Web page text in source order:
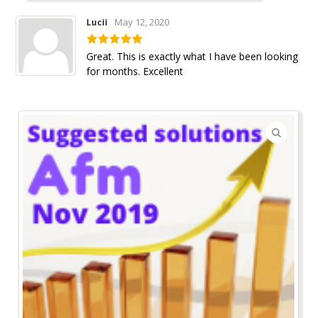
Lucii May 12, 2020
Great. This is exactly what I have been looking
for months. Excellent
🔍